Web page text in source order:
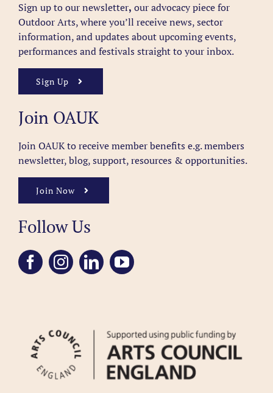
Sign up to our newsletter, our advocacy piece for
Outdoor Arts, where you’ll receive news, sector
information, and updates about upcoming events,
performances and festivals straight to your inbox.
Sign Up
Join OAUK
Join OAUK to receive member benefits e.g. members
newsletter, blog, support, resources & opportunities.
Join Now
Follow Us